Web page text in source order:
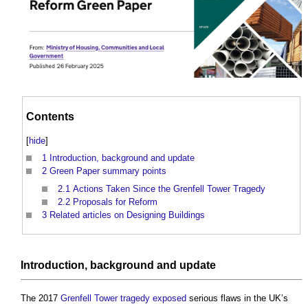
Contents
[hide]
1 Introduction, background and update
2 Green Paper summary points
2.1 Actions Taken Since the Grenfell Tower Tragedy
2.2 Proposals for Reform
3 Related articles on Designing Buildings
Introduction, background and update
The 2017 Grenfell Tower tragedy exposed serious flaws in the UK’s